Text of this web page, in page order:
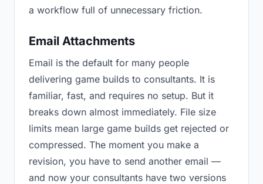
a workflow full of unnecessary friction.
Email Attachments
Email is the default for many people
delivering game builds to consultants. It is
familiar, fast, and requires no setup. But it
breaks down almost immediately. File size
limits mean large game builds get rejected or
compressed. The moment you make a
revision, you have to send another email —
and now your consultants have two versions